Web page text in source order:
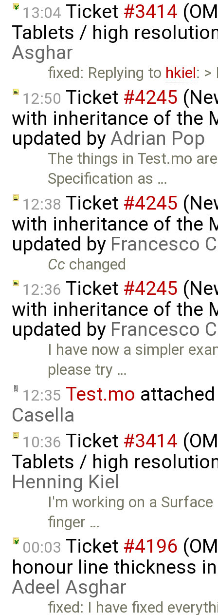
13:04 Ticket #3414
Tablets / high
Asghar
fixed: Replying to hkiel: >
12:50 Ticket #4245
with inheritance of the
updated byAdrian Pop
The things in Test.mo
Specification as …
12:38 Ticket #4245
with inheritance of the
updated by Francesco
Cc changed
12:36 Ticket #4245
with inheritance of the
updated by Francesco
I have now a simpler
please try …
12:35 Test.mo
Casella
10:36 Ticket #3414
Tablets / high
Henning Kiel
I'm working on a
finger …
00:03 Ticket #4196
honour line thickness
Adeel Asghar
fixed: I have fixed